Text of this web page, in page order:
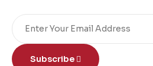
Subscribe